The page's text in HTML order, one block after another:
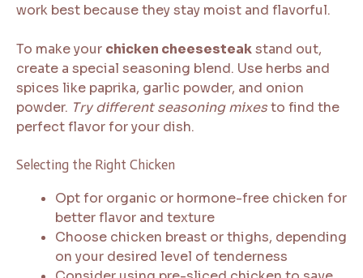
work best because they stay moist and flavorful.
To make your chicken cheesesteakstand out,
create a special seasoning blend. Use herbs and
spices like paprika, garlic powder, and onion
powder. Try different seasoning mixesto find the
perfect flavor for your dish.
Selecting the Right Chicken
Opt for organic or hormone-free chicken for
better flavor and texture
Choose chicken breast or thighs, depending
on your desired level of tenderness